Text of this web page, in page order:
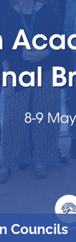
Councils